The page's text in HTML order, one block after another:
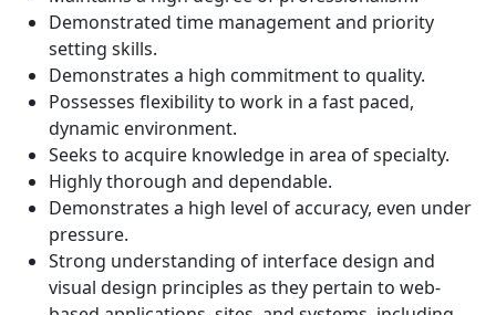
Demonstrated time management and priority
setting skills.
Demonstrates a high commitment to quality.
Possesses flexibility to work in a fast paced,
dynamic environment.
Seeks to acquire knowledge in area of specialty.
Highly thorough and dependable.
Demonstrates a high level of accuracy, even under
pressure.
Strong understanding of interface design and
visual design principles as they pertain to web-